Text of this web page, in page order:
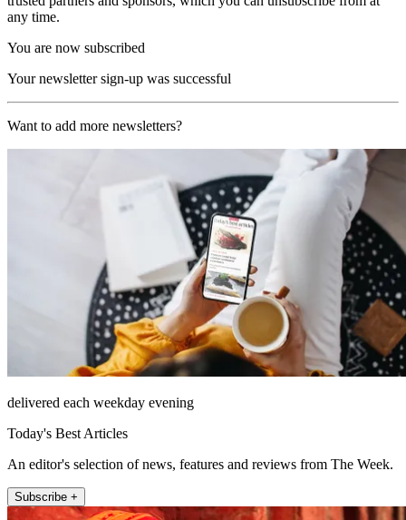
any time.
You are now subscribed
Your newsletter sign-up was successful
Want to add more newsletters?
delivered each weekday evening
Today's Best Articles
An editor's selection of news, features and reviews from The Week.
Subscribe +